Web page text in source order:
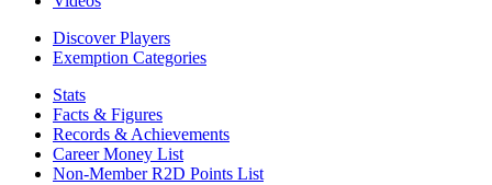
Discover Players
Exemption Categories
Stats
Facts & Figures
Records & Achievements
Career Money List
Non-Member R2D Points List